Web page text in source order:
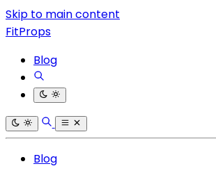
Skip to main content
FitProps
Blog
Blog